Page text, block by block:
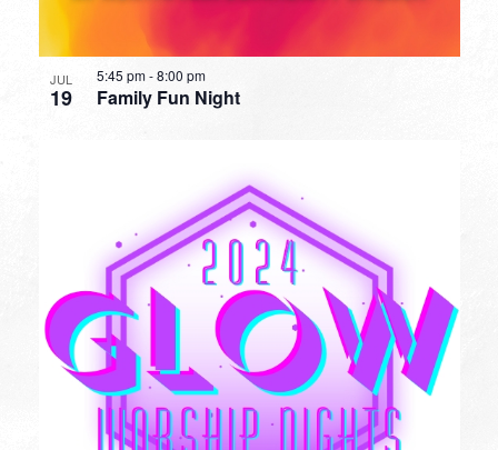
JUL
19 Family Fun Night
5:45 pm-8:00 pm